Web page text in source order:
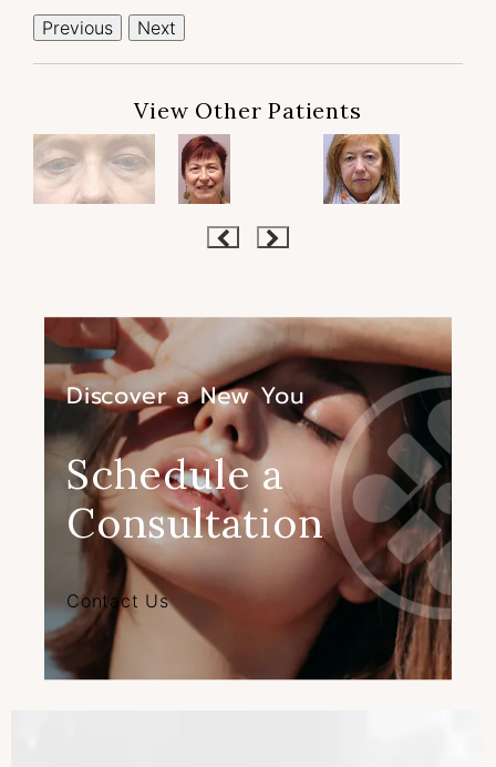
Previous Next
View Other Patients
Discover a New You
Schedule a
Consultation
Contact Us